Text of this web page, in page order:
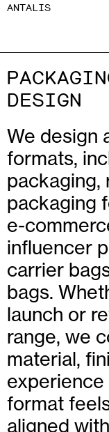
ANTALIS
DESIGN
We design
formats,
packaging,
packaging
e-
influencer
carrier
bags.
launch or
range, we
material,
format
aligned